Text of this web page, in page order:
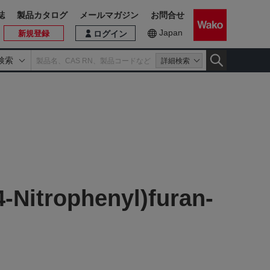
索 詳細検索
ログイン
新規登録 Japan
製品カタログ メールマガジン お問合せ
Nitrophenyl)furan-